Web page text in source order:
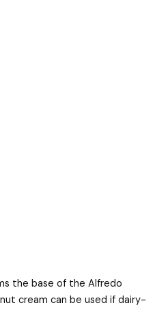
the base of the Alfredo
cream can be used if dairy-